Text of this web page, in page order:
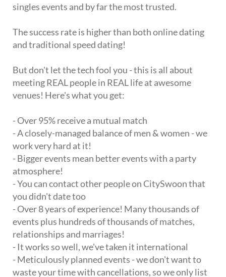
singles events and by far the most trusted.
The success rate is higher than both online dating
and traditional speed dating!
But don't let the tech fool you - this is all about
meeting REAL people in REAL life at awesome
venues! Here's what you get:
- Over 95% receive a mutual match
- A closely-managed balance of men & women - we
work very hard at it!
- Bigger events mean better events with a party
atmosphere!
- You can contact other people on CitySwoon that
you didn't date too
- Over 8 years of experience! Many thousands of
events plus hundreds of thousands of matches,
relationships and marriages!
- It works so well, we've taken it international
- Meticulously planned events - we don't want to
waste your time with cancellations, so we only list